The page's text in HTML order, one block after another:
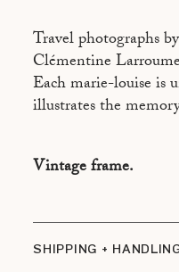
Travel photographs
Clémentine
Each marie-louise is
illustrates the
Vintage frame.
SHIPPING +